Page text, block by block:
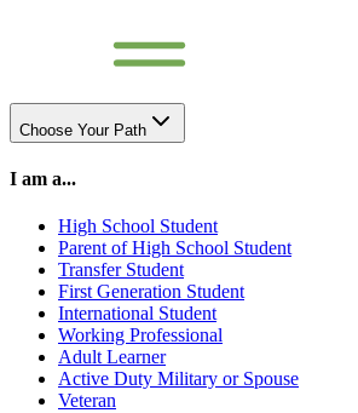
Choose Your Path
I am a...
High School Student
Parent of High School Student
Transfer Student
First Generation Student
International Student
Working Professional
Adult Learner
Active Duty Military or Spouse
Veteran